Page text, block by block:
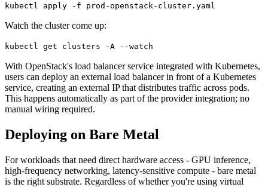
kubectl apply -f prod-openstack-cluster.yaml
Watch the cluster come up:
kubectl get clusters -A --watch
With OpenStack's load balancer service integrated with Kubernetes,
users can deploy an external load balancer in front of a Kubernetes
service, creating an external IP that distributes traffic across pods.
This happens automatically as part of the provider integration; no
manual wiring required.
Deploying on Bare Metal
For workloads that need direct hardware access - GPU inference,
high-frequency networking, latency-sensitive compute - bare metal
is the right substrate. Regardless of whether you're using virtual